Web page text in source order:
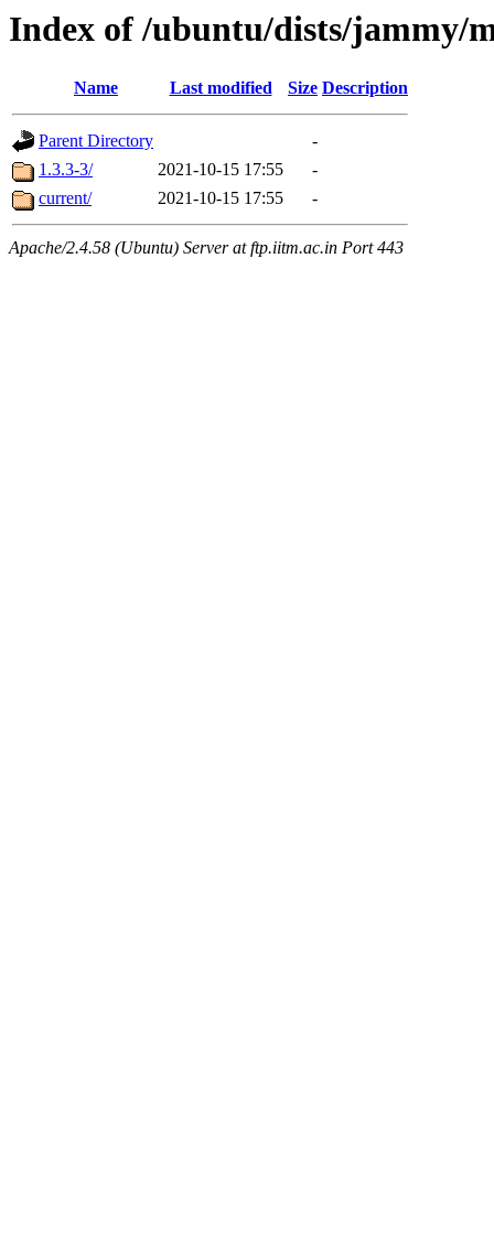
Index of /ubuntu/dists/jammy/
Name Last modified Size Description
Parent Directory
-
1.3.3-3/
2021-10-15 17:55
-
current/
2021-10-15 17:55 -
Apache/2.4.58 (Ubuntu) Server at ftp.iitm.ac.in Port 443